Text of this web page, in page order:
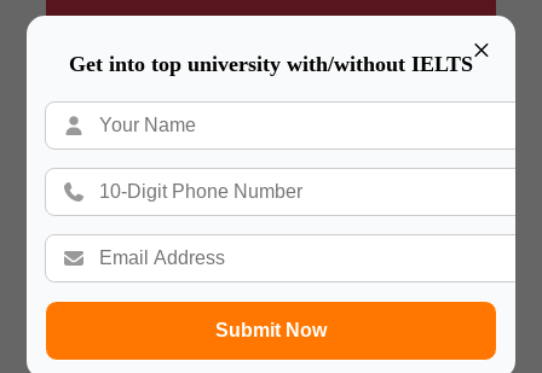
×
Get into top university with/without IELTS
Submit Now
Summary